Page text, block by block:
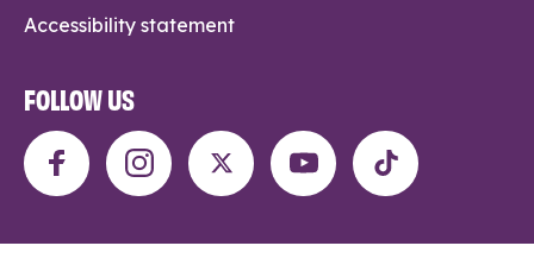
Accessibility statement
FOLLOW US